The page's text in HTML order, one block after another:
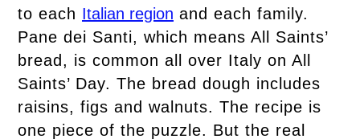
to each Italian region and each family.
Pane dei Santi, which means All Saints’
bread, is common all over Italy on All
Saints’ Day. The bread dough includes
raisins, figs and walnuts. The recipe is
one piece of the puzzle. But the real